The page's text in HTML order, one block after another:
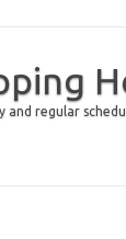
regular